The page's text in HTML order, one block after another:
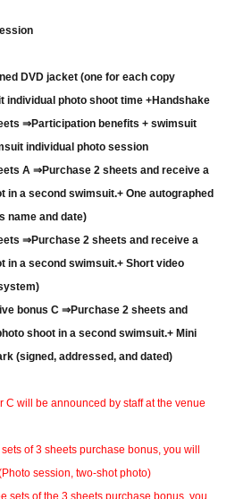
DVD jacket (one for each copy
individual photo shoot time +Handshake
⇒Participation benefits + swimsuit
individual photo session
A ⇒Purchase 2 sheets and receive a
in a second swimsuit.+ One autographed
name and date)
⇒Purchase 2 sheets and receive a
in a second swimsuit.+ Short video
bonus C ⇒Purchase 2 sheets and
shoot in a second swimsuit.+ Mini
(signed, addressed, and dated)
C will be announced by staff at the venue
of 3 sheets purchase bonus, you will
session, two-shot photo)
sets of the 3 sheets purchase bonus, you